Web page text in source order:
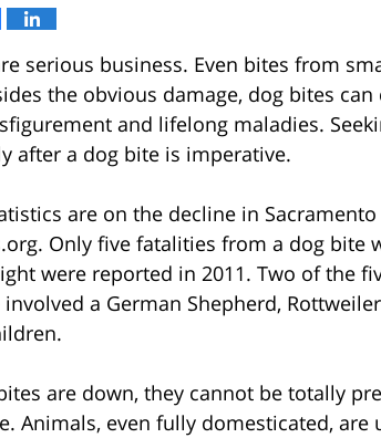
serious business. Even bites from
the obvious damage, dog bites
and lifelong maladies.
after a dog bite is imperative.
are on the decline in
Only five fatalities from a dog bite
were reported in 2011. Two of the
a German Shepherd,
are down, they cannot be totally
Animals, even fully domesticated, are